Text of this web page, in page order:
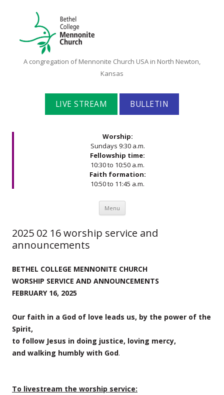
Bethel
Mennonite
Church
A congregation of Mennonite Church USA in North Newton,
Kansas
LIVE STREAM BULLETIN
Worship:
Sundays 9:30 a.m.
Fellowship time:
10:30 to 10:50 a.m.
Faith formation:
10:50 to 11:45 a.m.
Menu Skip to content
2025 02 16 worship service and
announcements
BETHEL COLLEGE MENNONITE CHURCH
WORSHIP SERVICE AND ANNOUNCEMENTS
FEBRUARY 16, 2025
Our faith in a God of love leads us, by the power of the
Spirit,
to follow Jesus in doing justice, loving mercy,
and walking humbly with God.
To livestream the worship service: